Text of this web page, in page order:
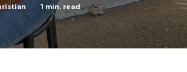
1 min. read